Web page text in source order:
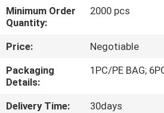
FACTORY
QUALITY
Minimum Order
Quantity:
2000 pcs
Price:
Negotiable
Packaging
Details:
1PC/PE BAG;
Delivery Time:
30days